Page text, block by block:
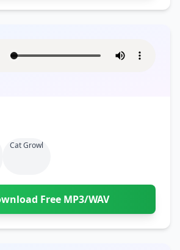
Cat Growl
Free MP3/WAV